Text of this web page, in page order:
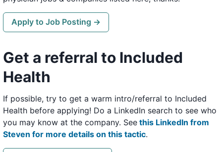
Apply to Job Posting →
Get a referral to Included
Health
If possible, try to get a warm intro/referral to Included
Health before applying! Do a LinkedIn search to see who
you may know at the company. See this LinkedIn from
Steven for more details on this tactic.